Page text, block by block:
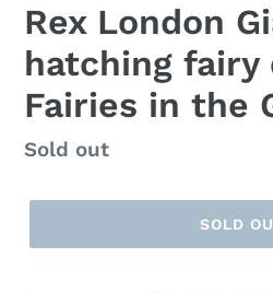
Rex London
hatching fairy
Fairies in the
Regular
Sold out
SOLD